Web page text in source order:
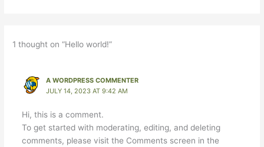
1 thought on “Hello world!”
A WORDPRESS COMMENTER
JULY 14, 2023 AT 9:42 AM
Hi, this is a comment.
To get started with moderating, editing, and deleting
comments, please visit the Comments screen in the